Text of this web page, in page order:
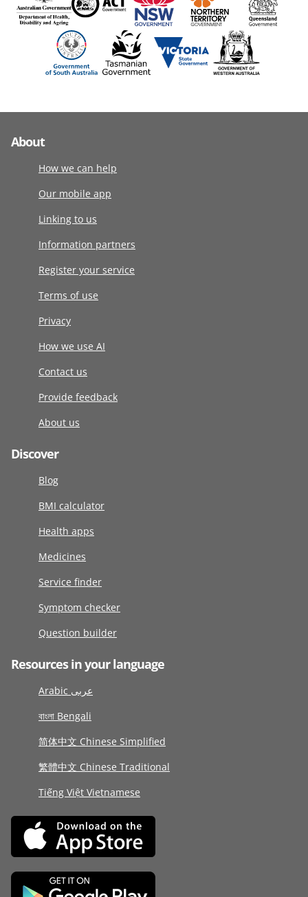
About
How we can help
Our mobile app
Linking to us
Information partners
Register your service
Terms of use
Privacy
How we use AI
Contact us
Provide feedback
About us
Discover
Blog
BMI calculator
Health apps
Medicines
Service finder
Symptom checker
Question builder
Resources in your language
Arabic عربى
বাংলা Bengali
简体中文 Chinese Simplified
繁體中文 Chinese Traditional
Tiếng Việt Vietnamese